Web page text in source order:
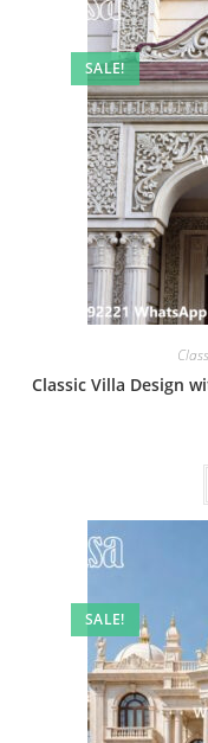
SALE!
Classic Villa Design
SALE!